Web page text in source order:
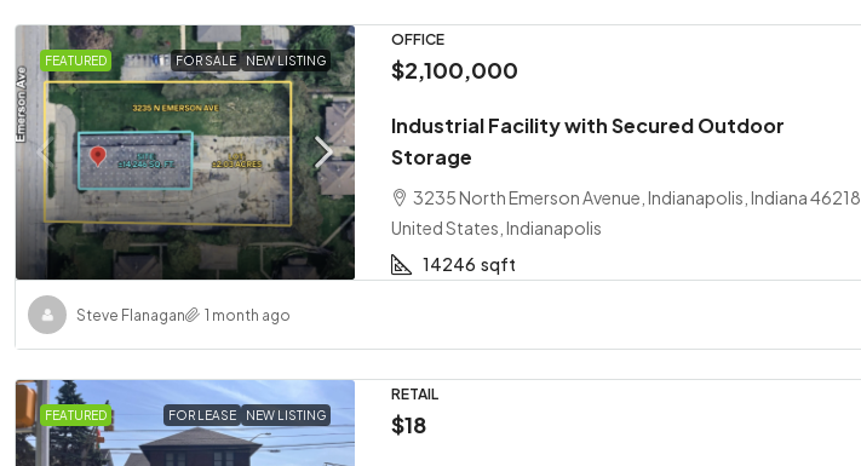
FEATURED FOR SALE NEW LISTING
OFFICE
$2,100,000
Industrial Facility with Secured Outdoor
Storage
3235 North Emerson Avenue, Indianapolis, Indiana 46218,
United States, Indianapolis
14246 sqft
Steve Flanagan 1 month ago
FEATURED FOR LEASE NEW LISTING
RETAIL
$18